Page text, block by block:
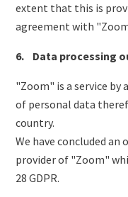
extent that this is
agreement with
6. Data processing
"Zoom" is a service by
of personal data
country.
We have concluded
provider of "Zoom"
28 GDPR.